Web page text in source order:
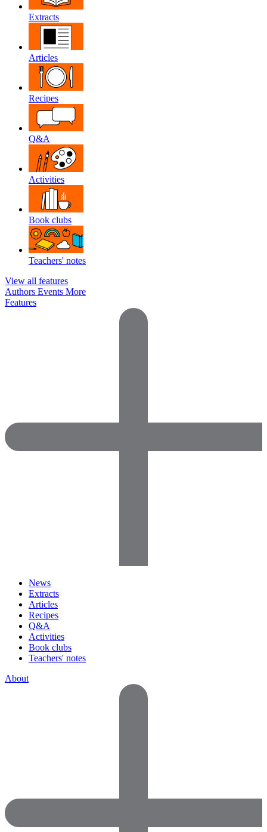
Extracts
Articles
Recipes
Q&A
Activities
Book clubs
Teachers' notes
View all features
Authors Events More
Features
News
Extracts
Articles
Recipes
Q&A
Activities
Book clubs
Teachers' notes
About